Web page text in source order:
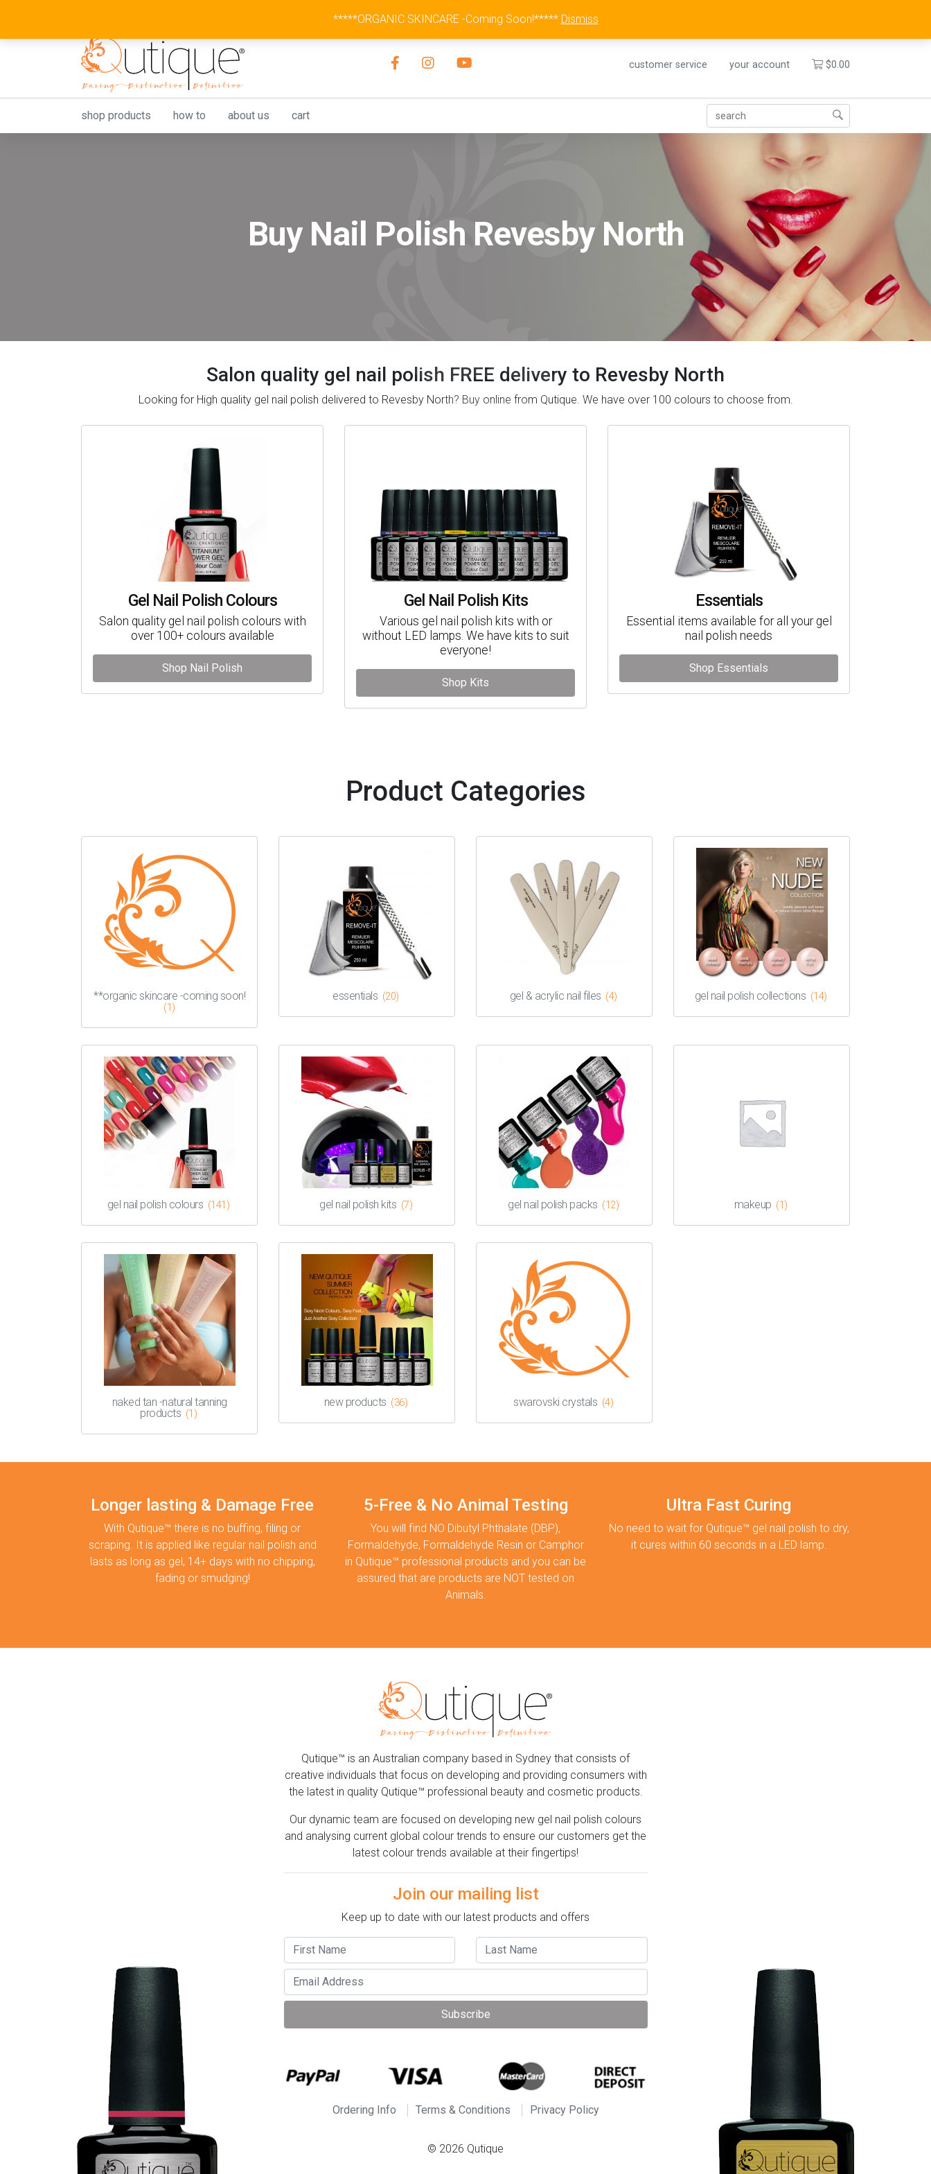
Australia Wide Flat Rate Fee $15
customer service your account $0.00
shop products how to about us cart
Buy Nail Polish Revesby North
Salon quality gel nail polish FREE delivery to Revesby North
Looking for High quality gel nail polish delivered to Revesby North? Buy online from Qutique. We have over 100 colours to choose from.
Gel Nail Polish Colours
Salon quality gel nail polish colours with
over 100+ colours available
Shop Nail Polish
Gel Nail Polish Kits
Various gel nail polish kits with or
without LED lamps. We have kits to suit
everyone!
Shop Kits
Essentials
Essential items available for all your gel
nail polish needs
Shop Essentials
Product Categories
**organic skincare -coming soon!
(1)
essentials (20) gel & acrylic nail files (4) gel nail polish collections (14)
gel nail polish colours (141) gel nail polish kits (7) gel nail polish packs (12) makeup (1)
naked tan -natural tanning
products (1)
new products (36) swarovski crystals (4)
Longer lasting & Damage Free
With Qutique™ there is no buffing, filing or
scraping. It is applied like regular nail polish and
lasts as long as gel, 14+ days with no chipping,
fading or smudging!
5-Free & No Animal Testing
You will find NO Dibutyl Phthalate (DBP),
Formaldehyde, Formaldehyde Resin or Camphor
in Qutique™ professional products and you can be
assured that are products are NOT tested on
Animals.
Ultra Fast Curing
No need to wait for Qutique™ gel nail polish to dry,
it cures within 60 seconds in a LED lamp.
Qutique™ is an Australian company based in Sydney that consists of
creative individuals that focus on developing and providing consumers with
the latest in quality Qutique™ professional beauty and cosmetic products.
Our dynamic team are focused on developing new gel nail polish colours
and analysing current global colour trends to ensure our customers get the
latest colour trends available at their fingertips!
Join our mailing list
Keep up to date with our latest products and offers
Subscribe
Ordering Info Terms & Conditions Privacy Policy
© 2026 Qutique
*****ORGANIC SKINCARE -Coming Soon!***** Dismiss